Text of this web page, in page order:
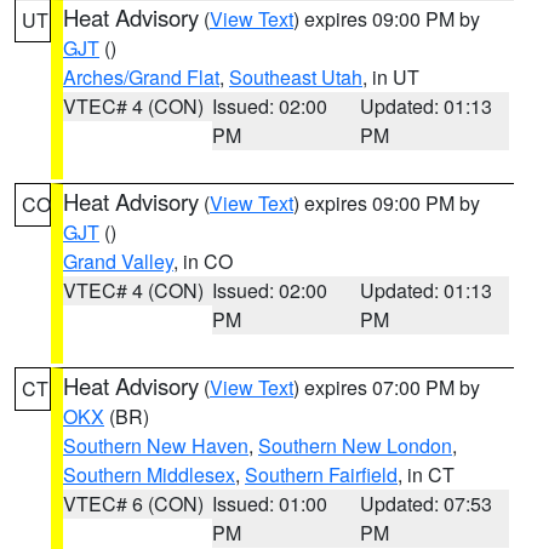
UT Heat Advisory (View Text) expires 09:00 PM by
GJT ()
Arches/Grand Flat, Southeast Utah, in UT
VTEC# 4 (CON) Issued: 02:00
PM
Updated: 01:13
PM
CO Heat Advisory (View Text) expires 09:00 PM by
GJT ()
Grand Valley, in CO
VTEC# 4 (CON) Issued: 02:00
PM
Updated: 01:13
PM
CT Heat Advisory (View Text) expires 07:00 PM by
OKX (BR)
Southern New Haven, Southern New London,
Southern Middlesex, Southern Fairfield, in CT
VTEC# 6 (CON) Issued: 01:00
PM
Updated: 07:53
PM